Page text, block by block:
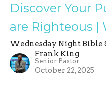
Discover Your
are Righteous |
Wednesday Night Bible
Frank King
Senior Pastor
October 22, 2025